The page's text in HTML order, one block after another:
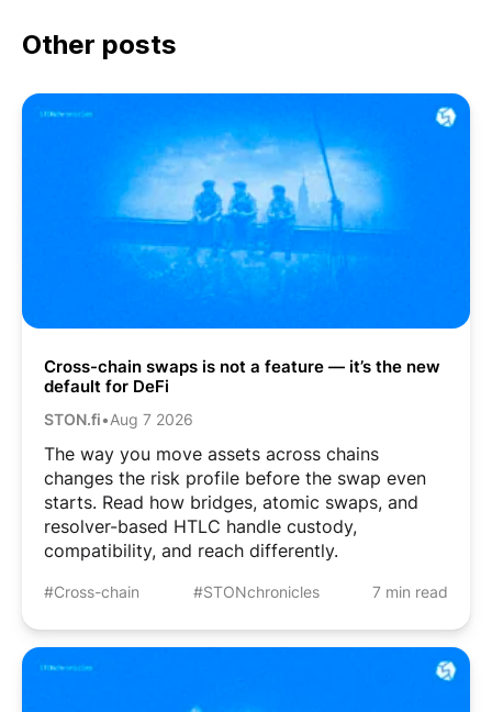
Other posts
Cross-chain swaps is not a feature — it’s the new
default for DeFi
STON.fi•Aug 7 2026
The way you move assets across chains
changes the risk profile before the swap even
starts. Read how bridges, atomic swaps, and
resolver-based HTLC handle custody,
compatibility, and reach differently.
#Cross-chain #STONchronicles 7 min read